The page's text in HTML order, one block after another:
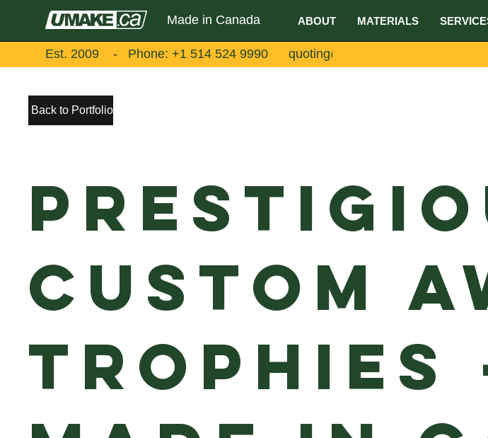
Made in Canada ABOUT MATERIALS
quoting@umake.ca
Est. 2009 - Phone: +1 514 524 9990
Back to Portfolio
Custom
Trophies